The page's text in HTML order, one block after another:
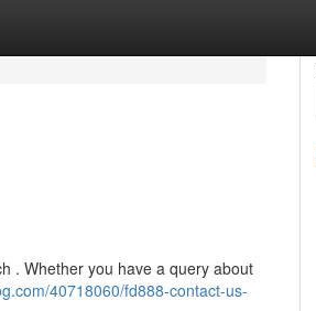
. Whether you have a query about
40718060/fd888-contact-us-